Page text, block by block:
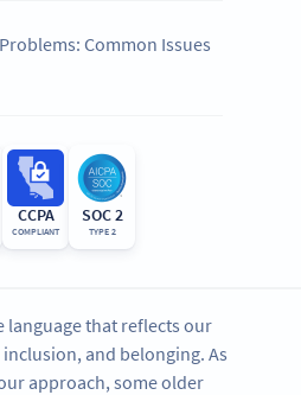
Common Issues
CCPA
COMPLIANT
SOC 2
TYPE 2
language that reflects our
and belonging. As
approach, some older